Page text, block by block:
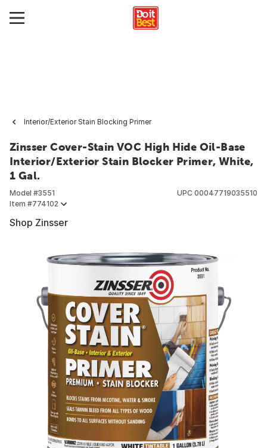
Interior/Exterior Stain Blocking Primer
Zinsser Cover-Stain VOC High Hide Oil-Base
Interior/Exterior Stain Blocker Primer, White,
1 Gal.
Model #3551
Item #774102
UPC 00047719035510
Shop Zinsser